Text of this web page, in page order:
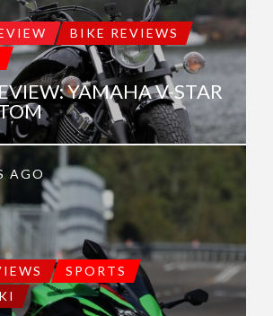
BIKE REVIEWS
YAMAHA V-STAR
AGO
SPORTS